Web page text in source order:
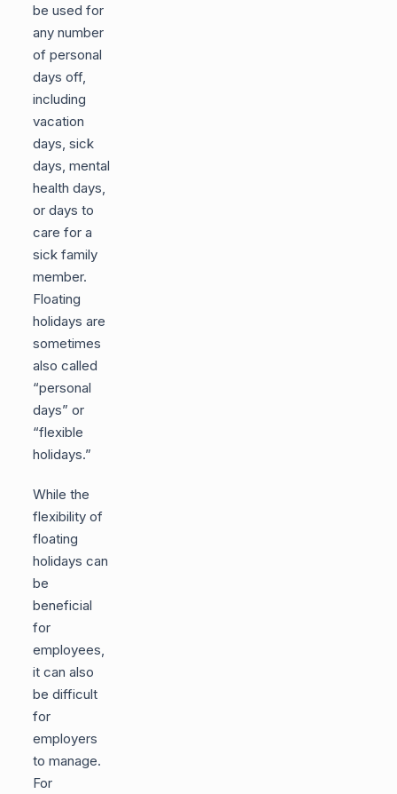
be used for
any number
of personal
days off,
including
vacation
days, sick
days, mental
health days,
or days to
care for a
sick family
member.
Floating
holidays are
sometimes
also called
“personal
days” or
“flexible
holidays.”
While the
flexibility of
floating
holidays can
be
beneficial
for
employees,
it can also
be difficult
for
employers
to manage.
For